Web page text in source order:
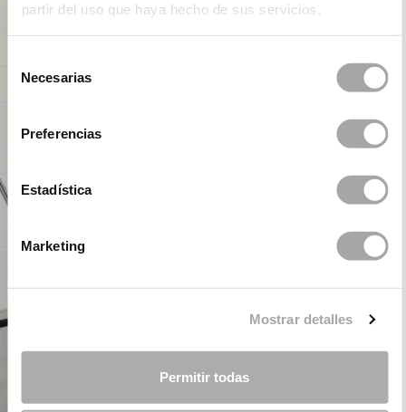
partir del uso que haya hecho de sus servicios.
Necesarias
Preferencias
Estadística
Marketing
Mostrar detalles
Permitir todas